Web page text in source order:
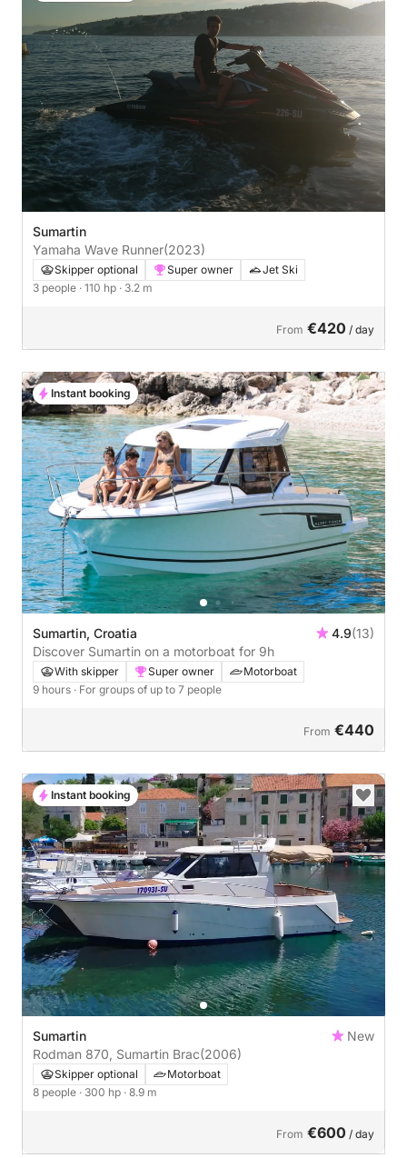
Sumartin
Yamaha Wave Runner(2023)
Skipper optional Super owner
Jet Ski
3 people · 110 hp · 3.2 m
From €420 / day
Sumartin, Croatia 4.9(13)
Discover Sumartin on a motorboat for 9h
With skipper Super owner
Motorboat
9 hours · For groups of up to 7 people
From €440
Instant booking
Sumartin
New
Rodman 870, Sumartin Brac(2006)
Skipper optional
Motorboat
8 people · 300 hp · 8.9 m
From €600 / day
Instant booking